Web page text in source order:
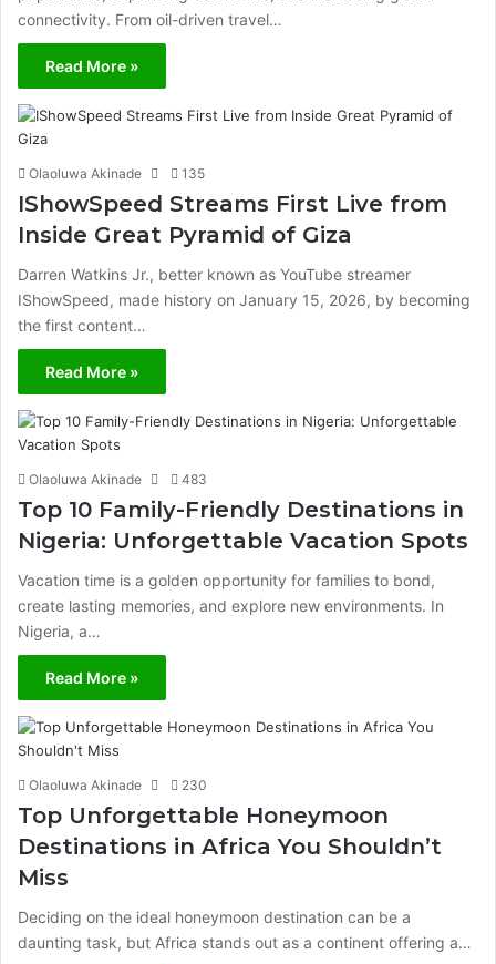
connectivity. From oil-driven travel…
Read More »
Olaoluwa Akinade 135
IShowSpeed Streams First Live from
Inside Great Pyramid of Giza
Darren Watkins Jr., better known as YouTube streamer
IShowSpeed, made history on January 15, 2026, by becoming
the first content…
Read More »
Olaoluwa Akinade 483
Top 10 Family-Friendly Destinations in
Nigeria: Unforgettable Vacation Spots
Vacation time is a golden opportunity for families to bond,
create lasting memories, and explore new environments. In
Nigeria, a…
Read More »
Olaoluwa Akinade 230
Top Unforgettable Honeymoon
Destinations in Africa You Shouldn’t
Miss
Deciding on the ideal honeymoon destination can be a
daunting task, but Africa stands out as a continent offering a…